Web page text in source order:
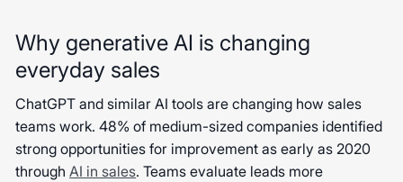
Why generative AI is changing
everyday sales
ChatGPT and similar AI tools are changing how sales
teams work. 48% of medium-sized companies identified
strong opportunities for improvement as early as 2020
throughAI in sales. Teams evaluate leads more